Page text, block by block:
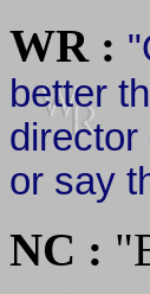
WR :
better
director
or say
NC :